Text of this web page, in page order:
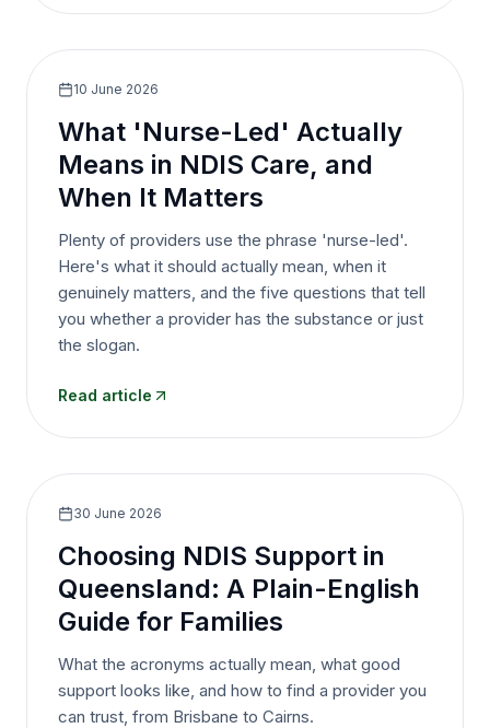
10 June 2026
What 'Nurse-Led' Actually
Means in NDIS Care, and
When It Matters
Plenty of providers use the phrase 'nurse-led'.
Here's what it should actually mean, when it
genuinely matters, and the five questions that tell
you whether a provider has the substance or just
the slogan.
Read article
30 June 2026
Choosing NDIS Support in
Queensland: A Plain-English
Guide for Families
What the acronyms actually mean, what good
support looks like, and how to find a provider you
can trust, from Brisbane to Cairns.